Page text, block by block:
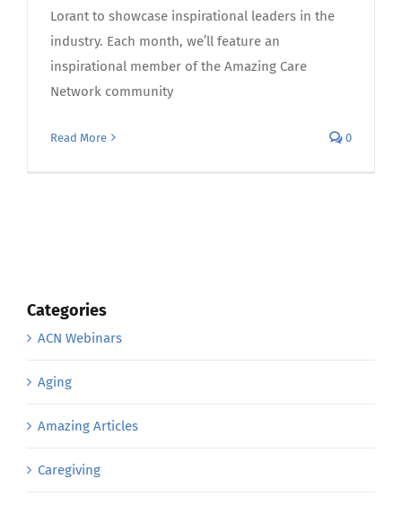
Lorant to showcase inspirational leaders in the
industry. Each month, we’ll feature an
inspirational member of the Amazing Care
Network community
Read More 0
Categories
ACN Webinars
Aging
Amazing Articles
Caregiving